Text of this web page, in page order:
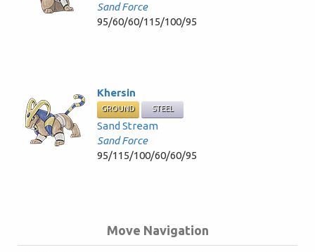
Sand Force
95/60/60/115/100/95
Khersin
GROUND STEEL
Sand Stream
Sand Force
95/115/100/60/60/95
Move Navigation